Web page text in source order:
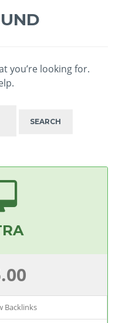
you’re looking for.
Backlinks